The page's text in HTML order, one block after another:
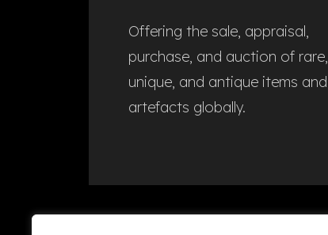
Offering the sale, appraisal,
purchase, and auction of rare,
unique, and antique items and
artefacts globally.​